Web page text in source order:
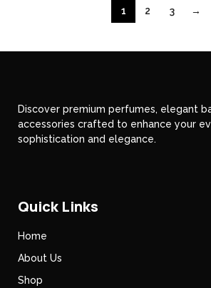
1 2 3 →
Discover premium perfumes, elegant
accessories crafted to enhance your
sophistication and elegance.
Quick Links
Home
About Us
Shop